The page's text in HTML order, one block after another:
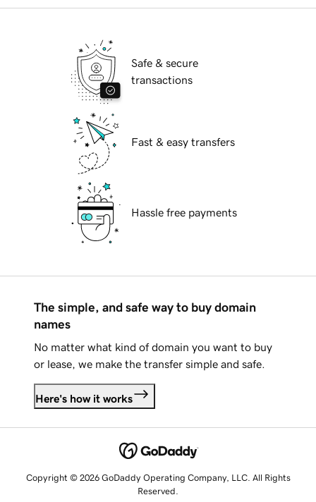
Safe & secure
transactions
Fast & easy transfers
Hassle free payments
The simple, and safe way to buy domain
names
No matter what kind of domain you want to buy
or lease, we make the transfer simple and safe.
Here's how it works
Copyright © 2026 GoDaddy Operating Company, LLC. All Rights
Reserved.